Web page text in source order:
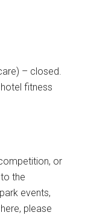
– closed.
fitness
or
the
events,
please